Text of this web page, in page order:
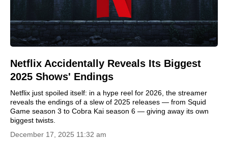
Netflix Accidentally Reveals Its Biggest
2025 Shows' Endings
Netflix just spoiled itself: in a hype reel for 2026, the streamer
reveals the endings of a slew of 2025 releases — from Squid
Game season 3 to Cobra Kai season 6 — giving away its own
biggest twists.
December 17, 2025 11:32 am